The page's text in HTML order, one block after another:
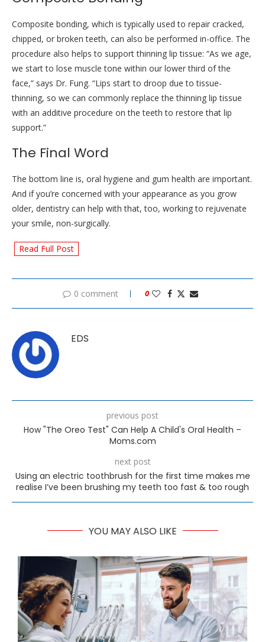
Composite bonding, which is typically used to repair cracked,
chipped, or broken teeth, can also be performed in-office. The
procedure also helps to support thinning lip tissue: “As we age,
we start to lose muscle tone within our lower third of the
face,” says Dr. Fung. “Lips start to droop due to tissue-
thinning, so we can commonly replace the thinning lip tissue
with an additive procedure on the teeth to restore that lip
support.”
The Final Word
The bottom line is, oral hygiene and gum health are important.
And if you’re concerned with your appearance as you grow
older, dentistry can help with that, too, working to rejuvenate
your smile, non-surgically.
Read Full Post
0 comment 0
EDS
previous post
How "The Oreo Test" Can Help A Child's Oral Health –
Moms.com
next post
Using an electric toothbrush for the first time makes me
realise I’ve been brushing my teeth too fast & too rough
YOU MAY ALSO LIKE